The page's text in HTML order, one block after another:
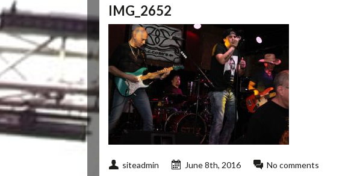
IMG_2652
siteadmin June 8th, 2016 No comments